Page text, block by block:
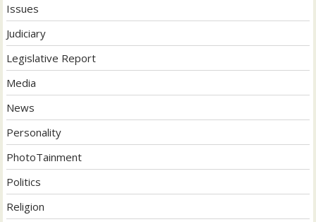
Issues
Judiciary
Legislative Report
Media
News
Personality
PhotoTainment
Politics
Religion